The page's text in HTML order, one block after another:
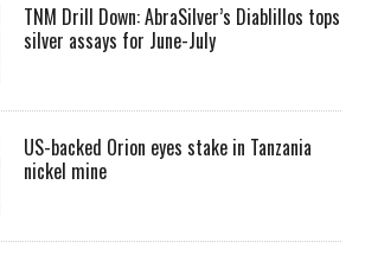
TNM Drill Down: AbraSilver’s Diablillos tops
silver assays for June-July
US-backed Orion eyes stake in Tanzania
nickel mine